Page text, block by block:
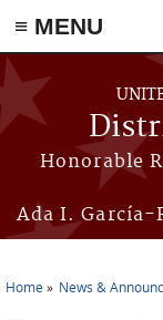
≡ MENU
Skip to main content
Honorable
Ada I. García-
Home News &